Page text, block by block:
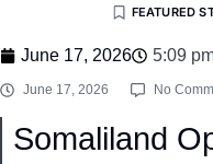
FEATURED
June 17, 2026 5:09
June 17, 2026 No
Somaliland